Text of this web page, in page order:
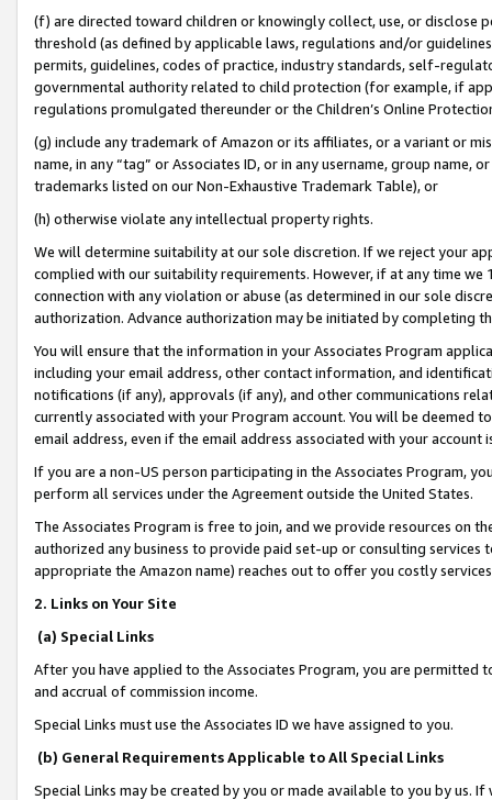
(f) are directed toward children or knowingly collect, use, or
threshold (as defined by applicable laws, regulations and/or
permits, guidelines, codes of practice, industry standards, self-
governmental authority related to child protection (for example, if
regulations promulgated thereunder or the Children’s Online
(g) include any trademark of Amazon or its affiliates, or a variant or
name, in any “tag” or Associates ID, or in any username, group
trademarks listed on our Non-Exhaustive Trademark Table), or
(h) otherwise violate any intellectual property rights.
We will determine suitability at our sole discretion. If we reject your
complied with our suitability requirements. However, if at any time
connection with any violation or abuse (as determined in our sole
authorization. Advance authorization may be initiated by completing
You will ensure that the information in your Associates Program
including your email address, other contact information, and
notifications (if any), approvals (if any), and other communications
currently associated with your Program account. You will be deemed
email address, even if the email address associated with your account
If you are a non-US person participating in the Associates Program,
perform all services under the Agreement outside the United States.
The Associates Program is free to join, and we provide resources on
authorized any business to provide paid set-up or consulting
appropriate the Amazon name) reaches out to offer you costly
2. Links on Your Site
(a) Special Links
After you have applied to the Associates Program, you are permitted
and accrual of commission income.
Special Links must use the Associates ID we have assigned to you.
(b) General Requirements Applicable to All Special Links
Special Links may be created by you or made available to you by us.